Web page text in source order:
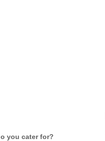
you cater for?